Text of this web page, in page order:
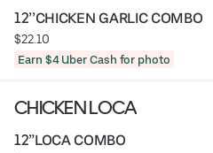
12’’CHICKEN GARLIC COMBO
$22.10
Earn $4 Uber Cash for photo
CHICKEN LOCA
12”LOCA COMBO